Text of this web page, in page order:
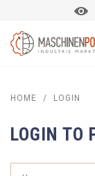
HOME / LOGIN
LOGIN TO